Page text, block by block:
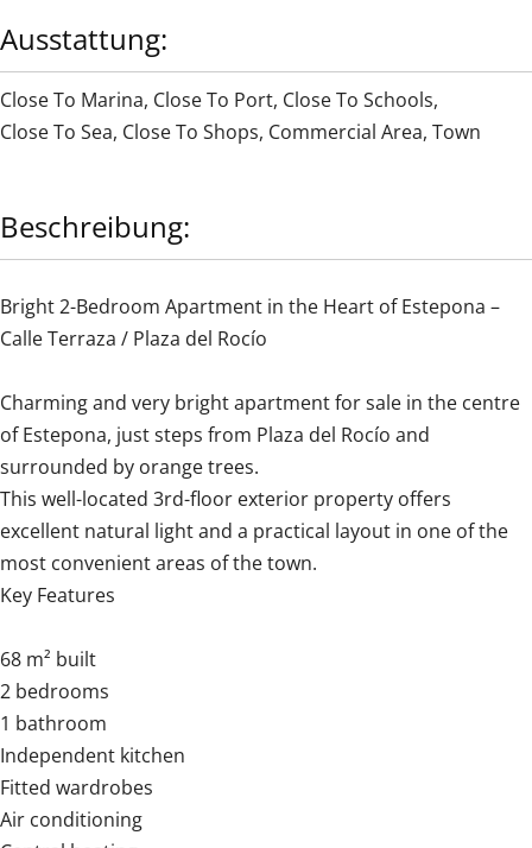
Ausstattung:
Close To Marina, Close To Port, Close To Schools,
Close To Sea, Close To Shops, Commercial Area, Town
Beschreibung:
Bright 2-Bedroom Apartment in the Heart of Estepona –
Calle Terraza / Plaza del Rocío
Charming and very bright apartment for sale in the centre
of Estepona, just steps from Plaza del Rocío and
surrounded by orange trees.
This well-located 3rd-floor exterior property offers
excellent natural light and a practical layout in one of the
most convenient areas of the town.
Key Features
68 m² built
2 bedrooms
1 bathroom
Independent kitchen
Fitted wardrobes
Air conditioning